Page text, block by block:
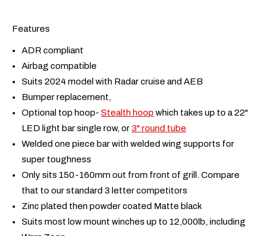
Features
ADR compliant
Airbag compatible
Suits 2024 model with Radar cruise and AEB
Bumper replacement,
Optional top hoop-Stealth hoop which takes up to a 22"
LED light bar single row, or3" round tube
Welded one piece bar with welded wing supports for
super toughness
Only sits 150-160mm out from front of grill. Compare
that to our standard 3 letter competitors
Zinc plated then powder coated Matte black
Suits most low mount winches up to 12,000lb, including